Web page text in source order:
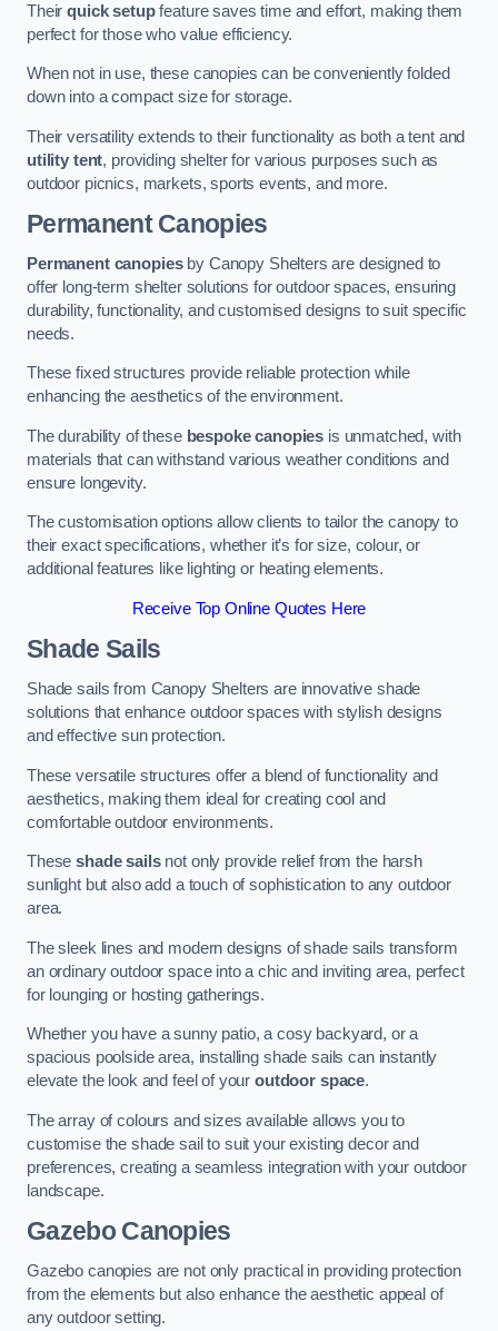
Theirquick setupfeature saves time and effort, making them
perfect for those who value efficiency.
When not in use, these canopies can be conveniently folded
down into a compact size for storage.
Their versatility extends to their functionality as both a tent and
utility tent, providing shelter for various purposes such as
outdoor picnics, markets, sports events, and more.
Permanent Canopies
Permanent canopiesby Canopy Shelters are designed to
offer long-term shelter solutions for outdoor spaces, ensuring
durability, functionality, and customised designs to suit specific
needs.
These fixed structures provide reliable protection while
enhancing the aesthetics of the environment.
The durability of these bespoke canopies is unmatched, with
materials that can withstand various weather conditions and
ensure longevity.
The customisation options allow clients to tailor the canopy to
their exact specifications, whether it’s for size, colour, or
additional features like lighting or heating elements.
Receive Top Online Quotes Here
Shade Sails
Shade sails from Canopy Shelters are innovative shade
solutions that enhance outdoor spaces with stylish designs
and effective sun protection.
These versatile structures offer a blend of functionality and
aesthetics, making them ideal for creating cool and
comfortable outdoor environments.
Theseshade sailsnot only provide relief from the harsh
sunlight but also add a touch of sophistication to any outdoor
area.
The sleek lines and modern designs of shade sails transform
an ordinary outdoor space into a chic and inviting area, perfect
for lounging or hosting gatherings.
Whether you have a sunny patio, a cosy backyard, or a
spacious poolside area, installing shade sails can instantly
elevate the look and feel of youroutdoor space.
The array of colours and sizes available allows you to
customise the shade sail to suit your existing decor and
preferences, creating a seamless integration with your outdoor
landscape.
Gazebo Canopies
Gazebo canopies are not only practical in providing protection
from the elements but also enhance the aesthetic appeal of
any outdoor setting.